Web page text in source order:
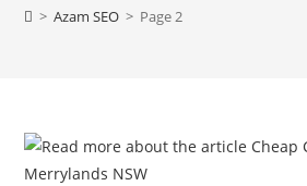
> Azam SEO > Page 2